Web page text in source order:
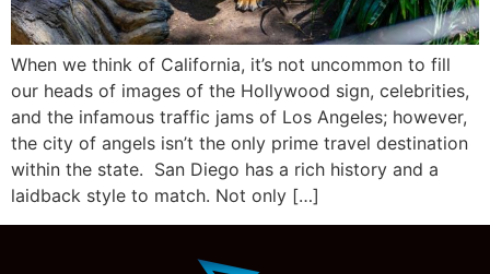
When we think of California, it’s not uncommon to fill
our heads of images of the Hollywood sign, celebrities,
and the infamous traffic jams of Los Angeles; however,
the city of angels isn’t the only prime travel destination
within the state. San Diego has a rich history and a
laidback style to match. Not only […]